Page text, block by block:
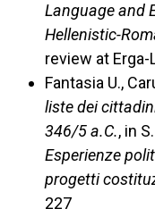
Language and
Hellenistic-
review at Erga-
Fantasia U.,
liste dei
346/5 a.C., in
Esperienze
progetti
227